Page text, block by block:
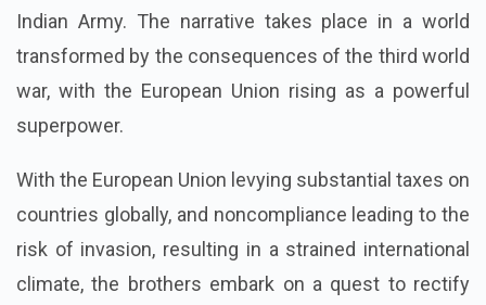
Indian Army. The narrative takes place in a world
transformed by the consequences of the third world
war, with the European Union rising as a powerful
superpower.
With the European Union levying substantial taxes on
countries globally, and noncompliance leading to the
risk of invasion, resulting in a strained international
climate, the brothers embark on a quest to rectify